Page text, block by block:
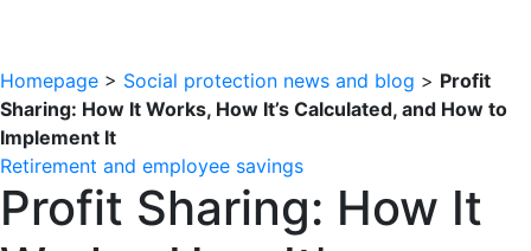
Homepage > Social protection news and blog > Profit
Sharing: How It Works, How It’s Calculated, and How to
Implement It
Retirement and employee savings
Profit Sharing: How It